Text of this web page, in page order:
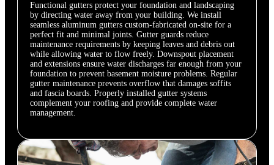
Functional gutters protect your foundation and landscaping
by directing water away from your building. We install
seamless aluminum gutters custom-fabricated on-site for a
perfect fit and minimal joints. Gutter guards reduce
maintenance requirements by keeping leaves and debris out
while allowing water to flow freely. Downspout placement
and extensions ensure water discharges far enough from your
foundation to prevent basement moisture problems. Regular
gutter maintenance prevents overflow that damages soffits
and fascia boards. Properly installed gutter systems
complement your roofing and provide complete water
management.